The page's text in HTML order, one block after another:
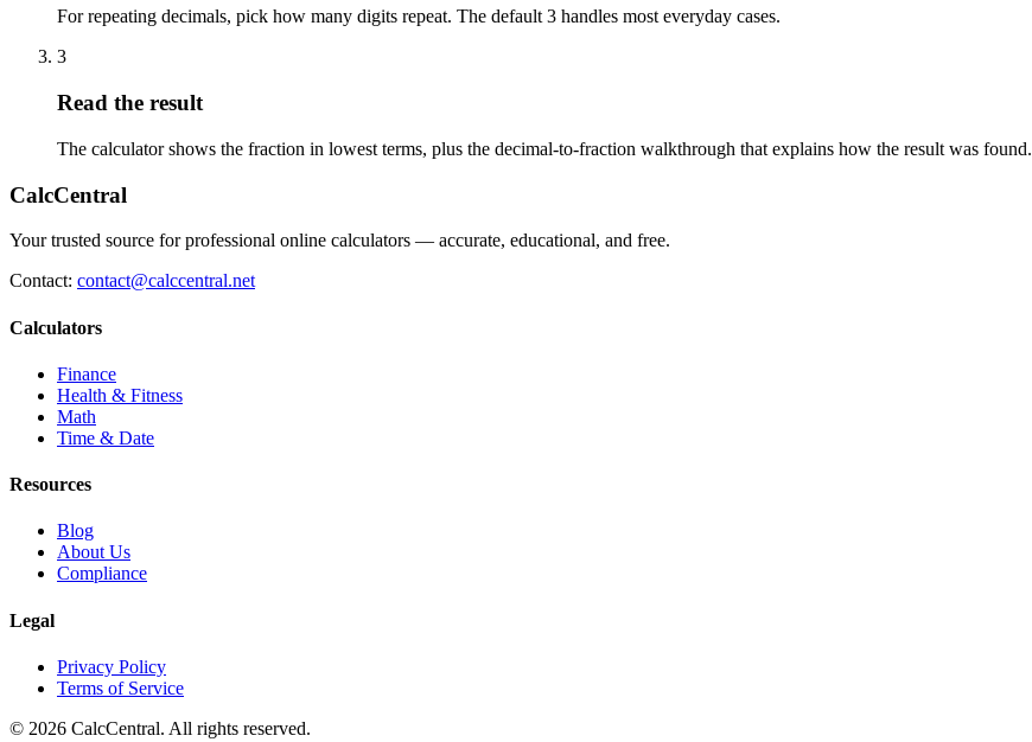
For repeating decimals, pick how many digits repeat. The default 3 handles most everyday cases.
3
Read the result
The calculator shows the fraction in lowest terms, plus the decimal-to-fraction walkthrough that explains how the result was found.
CalcCentral
Your trusted source for professional online calculators — accurate, educational, and free.
Contact: contact@calccentral.net
Calculators
Finance
Health & Fitness
Math
Time & Date
Resources
Blog
About Us
Compliance
Legal
Privacy Policy
Terms of Service
© 2026 CalcCentral. All rights reserved.